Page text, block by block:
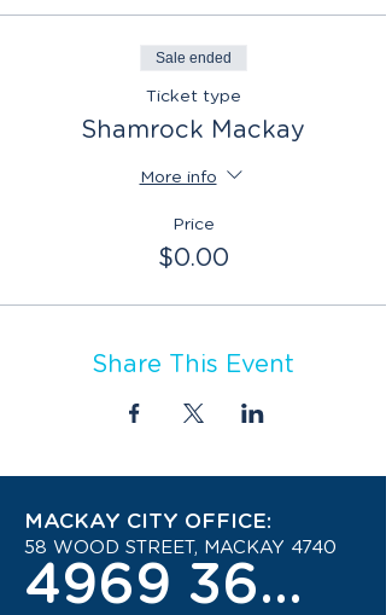
Sale ended
Ticket type
Shamrock Mackay
More info
Price
$0.00
Share This Event
MACKAY CITY OFFICE:
58 WOOD STREET, MACKAY 4740
4969 3600